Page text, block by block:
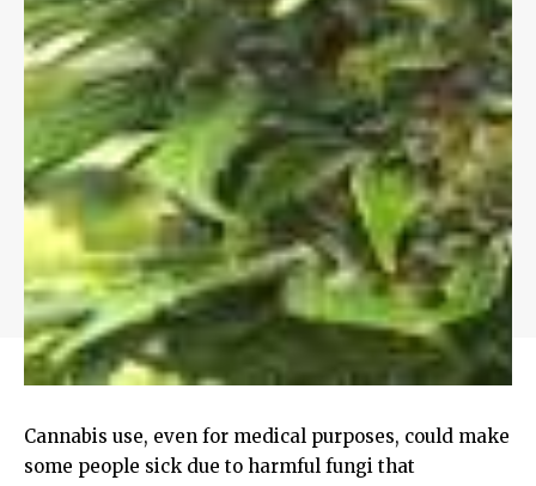
Cannabis use, even for medical purposes, could make
some people sick due to harmful fungi that